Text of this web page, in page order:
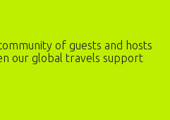
of guests and hosts
our global travels support